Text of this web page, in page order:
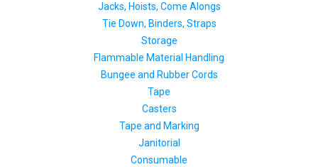
Jacks, Hoists, Come Alongs
Tie Down, Binders, Straps
Storage
Flammable Material Handling
Bungee and Rubber Cords
Tape
Casters
Tape and Marking
Janitorial
Consumable